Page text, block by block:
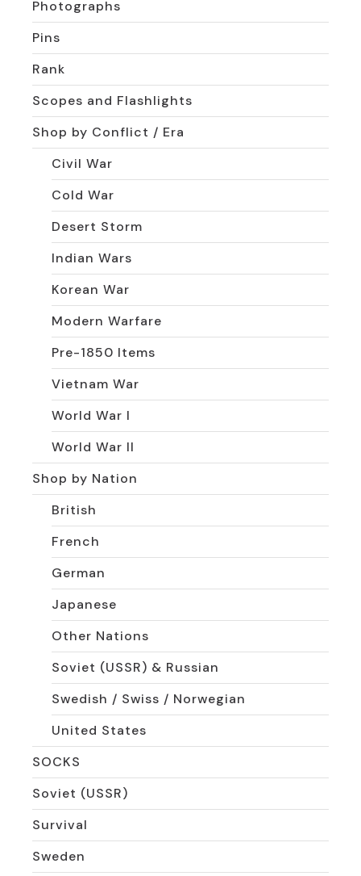
Photographs
Pins
Rank
Scopes and Flashlights
Shop by Conflict / Era
Civil War
Cold War
Desert Storm
Indian Wars
Korean War
Modern Warfare
Pre-1850 Items
Vietnam War
World War I
World War II
Shop by Nation
British
French
German
Japanese
Other Nations
Soviet (USSR) & Russian
Swedish / Swiss / Norwegian
United States
SOCKS
Soviet (USSR)
Survival
Sweden